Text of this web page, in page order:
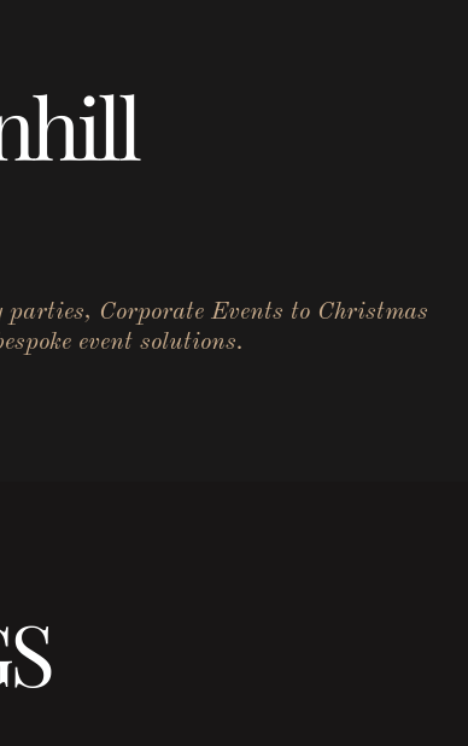
Corporate Events to Christmas
event solutions.